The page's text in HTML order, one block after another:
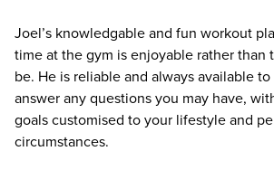
Joel’s knowledgable and fun workout
time at the gym is enjoyable rather than
be. He is reliable and always available
answer any questions you may have,
goals customised to your lifestyle and
circumstances.